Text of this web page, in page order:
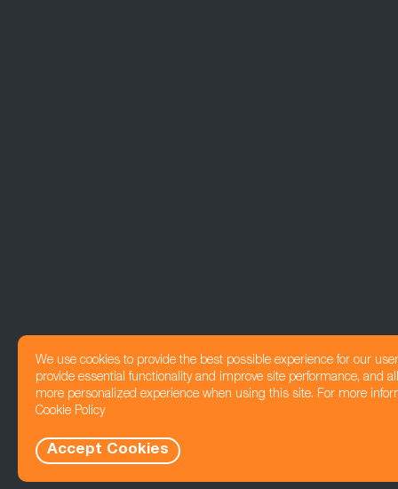
We use cookies to provide the best possible experience for our
provide essential functionality and improve site performance, and
more personalized experience when using this site. For more
Cookie Policy
Accept Cookies